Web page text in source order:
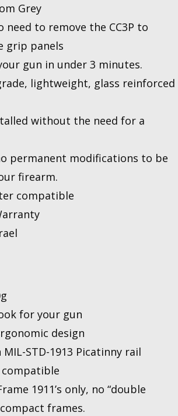
Grey
need to remove the CC3P to
grip panels
gun in under 3 minutes.
lightweight, glass reinforced
without the need for a
permanent modifications to be
firearm.
compatible
for your gun
design
STD-1913 Picatinny rail
1911’s only, no “double
frames.